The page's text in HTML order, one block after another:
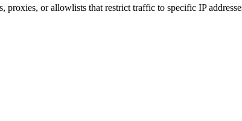
or allowlists that restrict traffic to specific IP